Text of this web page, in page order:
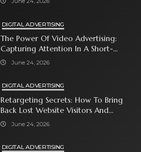
DIGITAL ADVERTISING
The Power Of Video Advertising:
Capturing Attention In A Short-
Attention-Span World
June 24, 2026
DIGITAL ADVERTISING
Retargeting Secrets: How To Bring
Back Lost Website Visitors And
Close The Sale
June 24, 2026
DIGITAL ADVERTISING